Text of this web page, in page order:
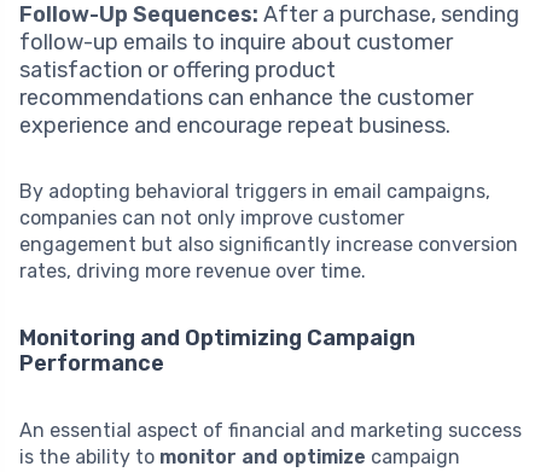
Follow-Up Sequences: After a purchase, sending
follow-up emails to inquire about customer
satisfaction or offering product
recommendations can enhance the customer
experience and encourage repeat business.
By adopting behavioral triggers in email campaigns,
companies can not only improve customer
engagement but also significantly increase conversion
rates, driving more revenue over time.
Monitoring and Optimizing Campaign
Performance
An essential aspect of financial and marketing success
is the ability to monitor and optimize campaign